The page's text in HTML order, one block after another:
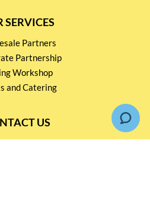
SERVICES
Partners
Partnership
Workshop
and Catering
US
2791 1600